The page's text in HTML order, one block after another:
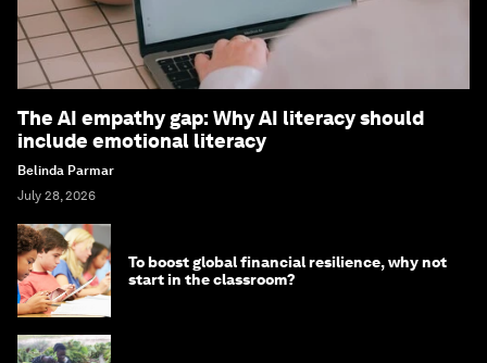
The AI empathy gap: Why AI literacy should
include emotional literacy
Belinda Parmar
July 28, 2026
To boost global financial resilience, why not
start in the classroom?